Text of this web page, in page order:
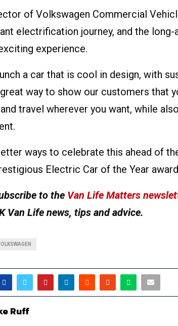
of Volkswagen Commercial
electrification journey, and the long-
experience.
a car that is cool in design, with
way to show our customers that
travel wherever you want, while
ways to celebrate this ahead of
Electric Car of the Year
to the Van Life Matters
Van Life news, tips and advice.
Ruff